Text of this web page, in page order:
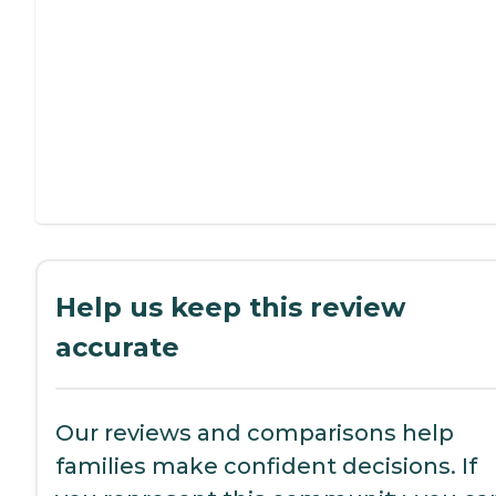
Help us keep this review
accurate
Our reviews and comparisons help
families make confident decisions. If